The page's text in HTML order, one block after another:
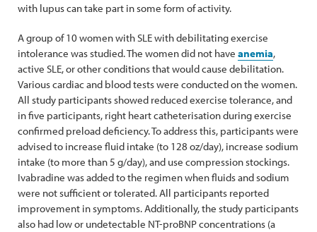
with lupus can take part in some form of activity.
A group of 10 women with SLE with debilitating exercise
intolerance was studied. The women did not have anemia,
active SLE, or other conditions that would cause debilitation.
Various cardiac and blood tests were conducted on the women.
All study participants showed reduced exercise tolerance, and
in five participants, right heart catheterisation during exercise
confirmed preload deficiency. To address this, participants were
advised to increase fluid intake (to 128 oz/day), increase sodium
intake (to more than 5 g/day), and use compression stockings.
Ivabradine was added to the regimen when fluids and sodium
were not sufficient or tolerated. All participants reported
improvement in symptoms. Additionally, the study participants
also had low or undetectable NT-proBNP concentrations (a